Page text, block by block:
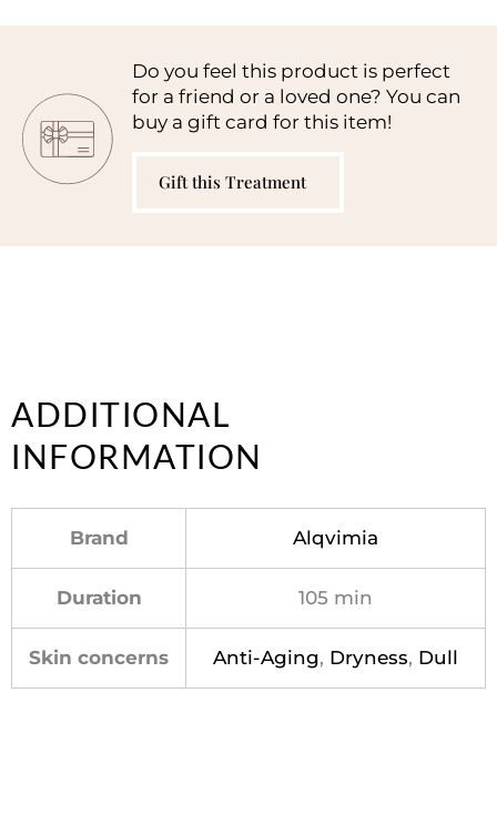
Do you feel this product is perfect
for a friend or a loved one? You can
buy a gift card for this item!
Gift this Treatment
ADDITIONAL
INFORMATION
Brand Alqvimia
Duration 105 min
Skin concerns Anti-Aging, Dryness, Dull